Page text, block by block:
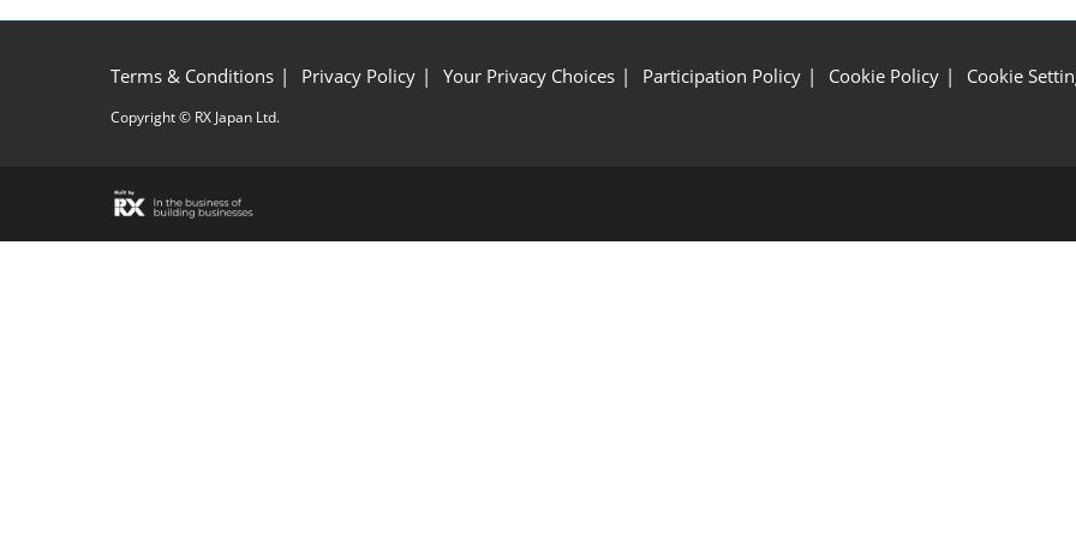
Terms & Conditions Privacy Policy Your Privacy Choices Participation Policy Cookie Policy Cookie
Copyright © RX Japan Ltd.